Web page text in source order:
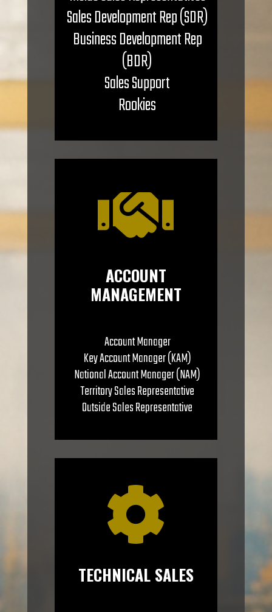
Sales Development Rep (SDR)
Business Development Rep
(BDR)
Sales Support
Rookies

ACCOUNT
MANAGEMENT
Account Manager
Key Account Manager (KAM)
National Account Manager (NAM)
Territory Sales Representative
Outside Sales Representative

TECHNICAL SALES